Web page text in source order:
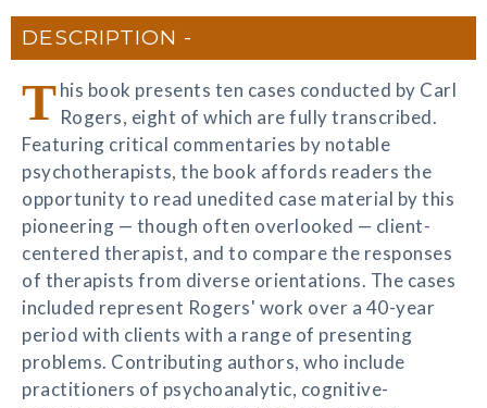
DESCRIPTION
This book presents ten cases conducted by Carl
Rogers, eight of which are fully transcribed.
Featuring critical commentaries by notable
psychotherapists, the book affords readers the
opportunity to read unedited case material by this
pioneering — though often overlooked — client-
centered therapist, and to compare the responses
of therapists from diverse orientations. The cases
included represent Rogers' work over a 40-year
period with clients with a range of presenting
problems. Contributing authors, who include
practitioners of psychoanalytic, cognitive-